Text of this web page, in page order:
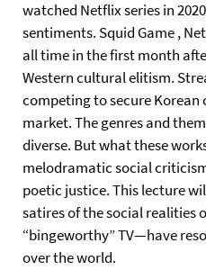
watched Netflix series in
sentiments. Squid Game ,
all time in the first month
Western cultural elitism.
competing to secure
market. The genres and
diverse. But what these
melodramatic social
poetic justice. This lecture
satires of the social realities
“bingeworthy” TV—have
over the world.